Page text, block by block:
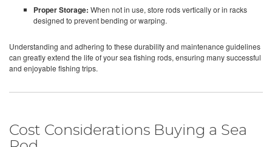
Proper Storage: When not in use, store rods vertically or in racks
designed to prevent bending or warping.
Understanding and adhering to these durability and maintenance guidelines
can greatly extend the life of your sea fishing rods, ensuring many successful
and enjoyable fishing trips.
Cost Considerations Buying a Sea